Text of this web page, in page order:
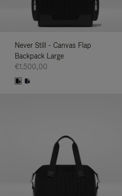
Never Still - Canvas Flap
Backpack Large
€1.500,00